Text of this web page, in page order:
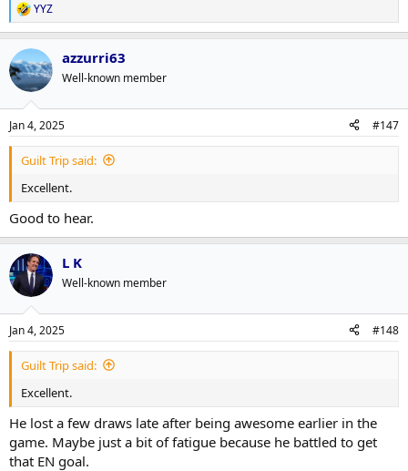
R
e
a
c
t
i
s
:
YYZ
azzurri63
Well-known member
Jan 4, 2025 #147
Guilt Trip said:
Excellent.
Good to hear.
L K
Well-known member
Jan 4, 2025 #148
Guilt Trip said:
Excellent.
He lost a few draws late after being awesome earlier in the
game. Maybe just a bit of fatigue because he battled to get
that EN goal.